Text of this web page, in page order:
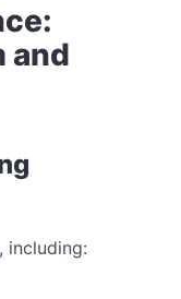
and
including: